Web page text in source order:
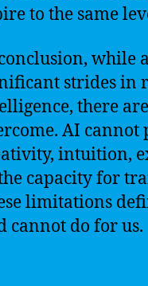
to the same
while
strides in
there
AI cannot
intuition,
capacity for
limitations
cannot do for us.